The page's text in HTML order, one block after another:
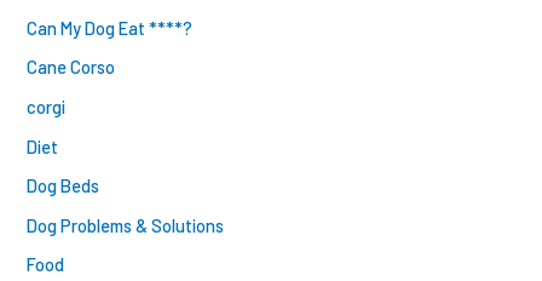
Can My Dog Eat ****?
Cane Corso
corgi
Diet
Dog Beds
Dog Problems & Solutions
Food